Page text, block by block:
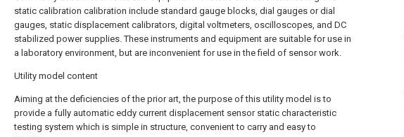
static calibration calibration include standard gauge blocks, dial gauges or dial
gauges, static displacement calibrators, digital voltmeters, oscilloscopes, and DC
stabilized power supplies. These instruments and equipment are suitable for use in
a laboratory environment, but are inconvenient for use in the field of sensor work.
Utility model content
Aiming at the deficiencies of the prior art, the purpose of this utility model is to
provide a fully automatic eddy current displacement sensor static characteristic
testing system which is simple in structure, convenient to carry and easy to